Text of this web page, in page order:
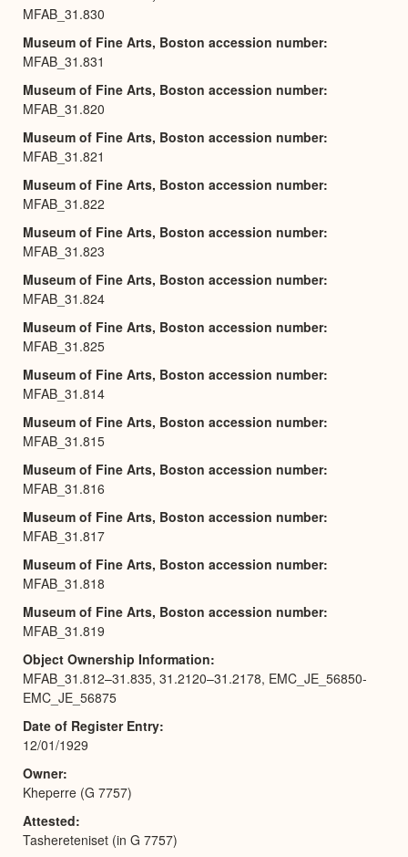
MFAB_31.830
Museum of Fine Arts, Boston accession number
MFAB_31.831
Museum of Fine Arts, Boston accession number
MFAB_31.820
Museum of Fine Arts, Boston accession number
MFAB_31.821
Museum of Fine Arts, Boston accession number
MFAB_31.822
Museum of Fine Arts, Boston accession number
MFAB_31.823
Museum of Fine Arts, Boston accession number
MFAB_31.824
Museum of Fine Arts, Boston accession number
MFAB_31.825
Museum of Fine Arts, Boston accession number
MFAB_31.814
Museum of Fine Arts, Boston accession number
MFAB_31.815
Museum of Fine Arts, Boston accession number
MFAB_31.816
Museum of Fine Arts, Boston accession number
MFAB_31.817
Museum of Fine Arts, Boston accession number
MFAB_31.818
Museum of Fine Arts, Boston accession number
MFAB_31.819
Object Ownership Information
MFAB_31.812–31.835, 31.2120–31.2178, EMC_JE_56850-
EMC_JE_56875
Date of Register Entry
12/01/1929
Owner
Kheperre (G 7757)
Attested
Tashereteniset (in G 7757)